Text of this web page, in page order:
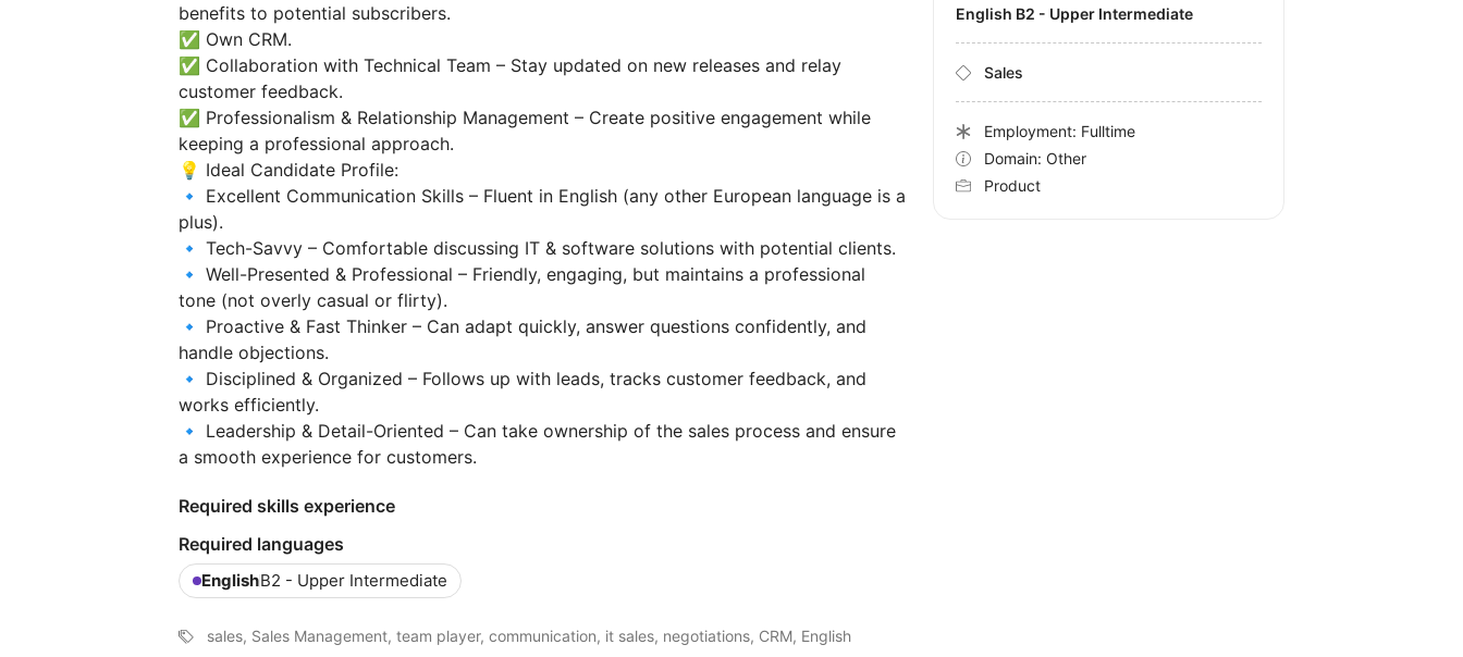
benefits to potential subscribers.
✅ Own CRM.
✅ Collaboration with Technical Team – Stay updated on new releases and relay
customer feedback.
✅ Professionalism & Relationship Management – Create positive engagement while
keeping a professional approach.
💡 Ideal Candidate Profile:
🔹 Excellent Communication Skills – Fluent in English (any other European language is a
plus).
🔹 Tech-Savvy – Comfortable discussing IT & software solutions with potential clients.
🔹 Well-Presented & Professional – Friendly, engaging, but maintains a professional
tone (not overly casual or flirty).
🔹 Proactive & Fast Thinker – Can adapt quickly, answer questions confidently, and
handle objections.
🔹 Disciplined & Organized – Follows up with leads, tracks customer feedback, and
works efficiently.
🔹 Leadership & Detail-Oriented – Can take ownership of the sales process and ensure
a smooth experience for customers.
Required skills experience
Required languages
EnglishB2 - Upper Intermediate
sales, Sales Management, team player, communication, it sales, negotiations, CRM, English
English B2 - Upper Intermediate
Sales
Employment: Fulltime
Domain: Other
Product